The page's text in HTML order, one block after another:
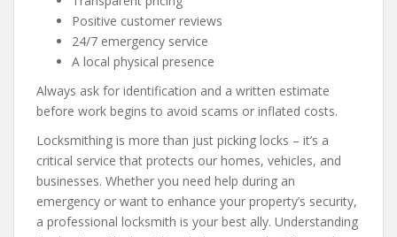
Positive customer reviews
24/7 emergency service
A local physical presence
Always ask for identification and a written estimate
before work begins to avoid scams or inflated costs.
Locksmithing is more than just picking locks – it’s a
critical service that protects our homes, vehicles, and
businesses. Whether you need help during an
emergency or want to enhance your property’s security,
a professional locksmith is your best ally. Understanding